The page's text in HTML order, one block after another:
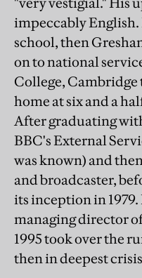
impeccably English.
school, then
on to national
College,
home at six and a
After graduating
BBC's External
was known) and
and broadcaster,
its inception in 1979.
managing director
1995 took over the
then in deepest